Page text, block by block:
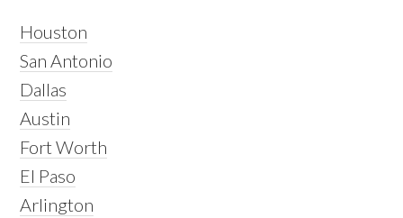
Houston
San Antonio
Dallas
Austin
Fort Worth
El Paso
Arlington